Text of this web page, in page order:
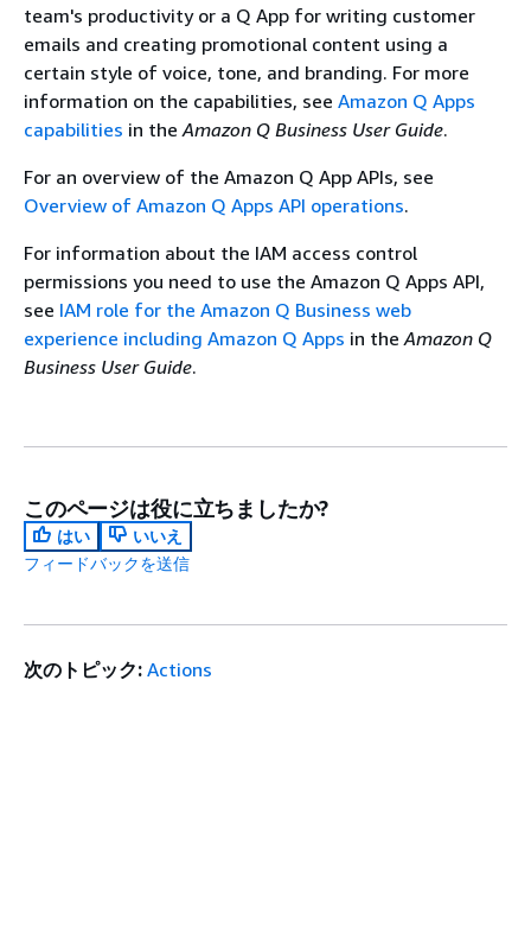
team's productivity or a Q App for writing customer
emails and creating promotional content using a
certain style of voice, tone, and branding. For more
information on the capabilities, see Amazon Q Apps
capabilities in theAmazon Q Business User Guide.
For an overview of the Amazon Q App APIs, see
Overview of Amazon Q Apps API operations.
For information about the IAM access control
permissions you need to use the Amazon Q Apps API,
see IAM role for the Amazon Q Business web
experience including Amazon Q Apps in theAmazon Q
Business User Guide.
このページは役に立ちましたか?
はい
いいえ
フィードバックを送信
次のトピック: Actions